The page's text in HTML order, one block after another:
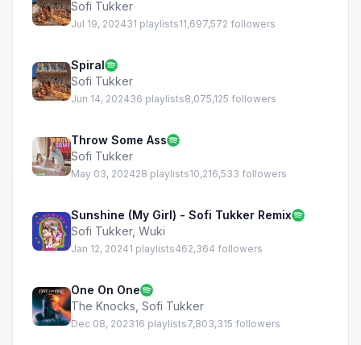
Sofi Tukker
Jul 19, 202431 playlists11,697,572 followers
Spiral
Sofi Tukker
Jun 14, 202436 playlists8,075,125 followers
Throw Some Ass
Sofi Tukker
May 03, 202428 playlists10,216,533 followers
Sunshine (My Girl) - Sofi Tukker Remix
Sofi Tukker, Wuki
Jan 12, 20241 playlists462,364 followers
One On One
The Knocks Sofi Tukker
Dec 08, 202316 playlists7,803,315 followers